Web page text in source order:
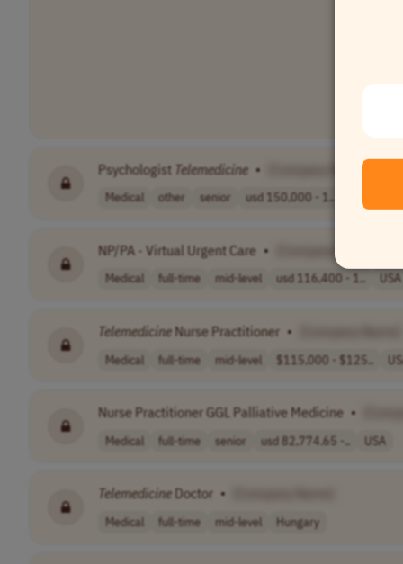
Psychologist Telemedicine • [Company Name]
Medical other senior usd 150,000 - 1..
NP/PA - Virtual Urgent Care •
Medical full-time mid-level usd 116,400 - 1.. USA
Telemedicine Nurse Practitioner •
Medical full-time mid-level $115,000 - $125..
Nurse Practitioner GGL Palliative Medicine •
Medical full-time senior usd 82,774.65 -.. USA
Telemedicine Doctor •
Medical full-time mid-level Hungary